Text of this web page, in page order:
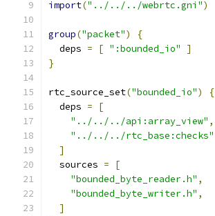
import("../../../webrtc.gni")
group("packet")
{
  deps
= [ ":bounded_io"
]
}
rtc_source_set("bounded_io")
{
  deps
=
[
"../../../api:array_view" ,
"../../../rtc_base:checks"
]
  sources
=
[
"bounded_byte_reader.h" ,
"bounded_byte_writer.h" ,
]